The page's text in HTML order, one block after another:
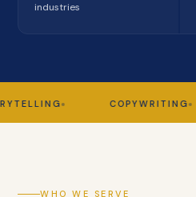
industries
COPYWRITING
WHO WE SERVE